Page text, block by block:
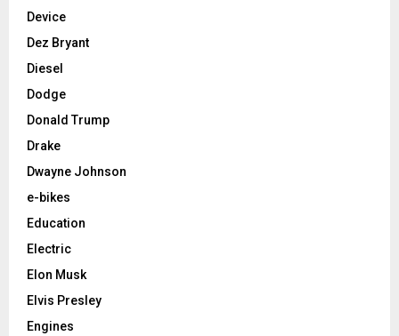
Device
Dez Bryant
Diesel
Dodge
Donald Trump
Drake
Dwayne Johnson
e-bikes
Education
Electric
Elon Musk
Elvis Presley
Engines